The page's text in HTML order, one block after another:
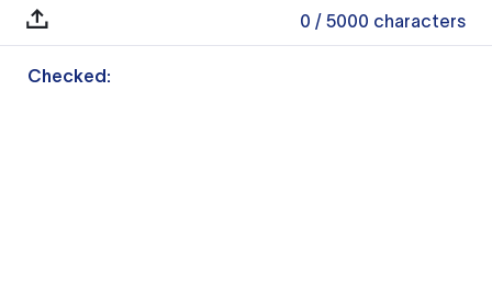
0 / 5000 characters
Checked: